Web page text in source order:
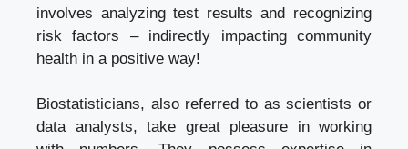
involves analyzing test results and recognizing
risk factors – indirectly impacting community
health in a positive way!
Biostatisticians, also referred to as scientists or
data analysts, take great pleasure in working